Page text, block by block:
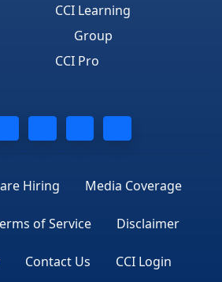
CCI Learning
Group
CCI Pro
Hiring Media Coverage
of Service Disclaimer
Contact Us CCI Login